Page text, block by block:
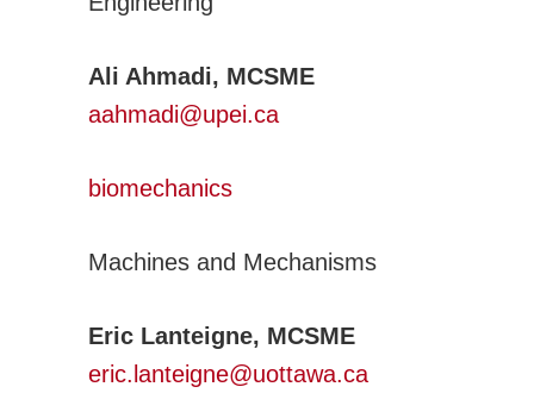
Activities
Call for Awards
Lists of Award Recipients
EDI
Publications
CSME Bulletin
Ali Ahmadi, MCSME
aahmadi@upei.ca
biomechanics
Machines and Mechanisms
Eric Lanteigne, MCSME
eric.lanteigne@uottawa.ca